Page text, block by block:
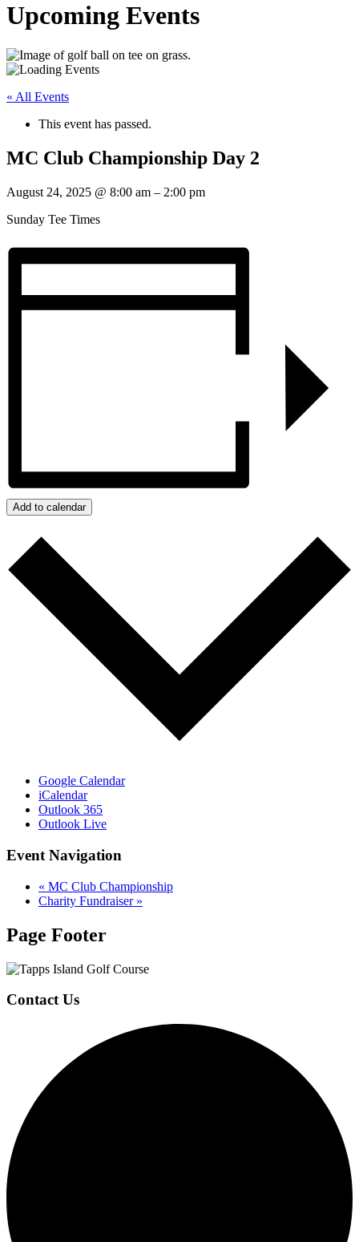
Upcoming Events
« All Events
This event has passed.
MC Club Championship Day 2
August 24, 2025 @ 8:00 am – 2:00 pm
Sunday Tee Times
Add to calendar
Google Calendar
iCalendar
Outlook 365
Outlook Live
Event Navigation
« MC Club Championship
Charity Fundraiser »
Page Footer
Contact Us